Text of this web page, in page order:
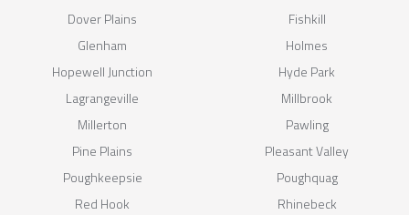
Dover Plains
Fishkill
Glenham
Holmes
Hopewell Junction
Hyde Park
Lagrangeville
Millbrook
Millerton
Pawling
Pine Plains
Pleasant Valley
Poughkeepsie
Poughquag
Red Hook
Rhinebeck